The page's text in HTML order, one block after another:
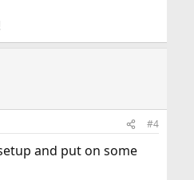
#4
and put on some